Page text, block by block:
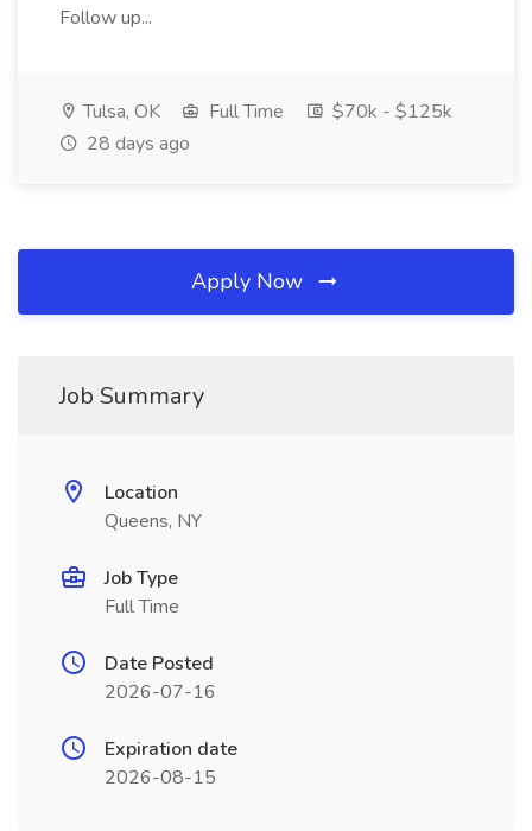
Follow up...
Tulsa, OK Full Time
$70k - $125k
28 days ago
Apply Now
Job Summary
Location
Queens, NY
Job Type
Full Time
Date Posted
2026-07-16
Expiration date
2026-08-15